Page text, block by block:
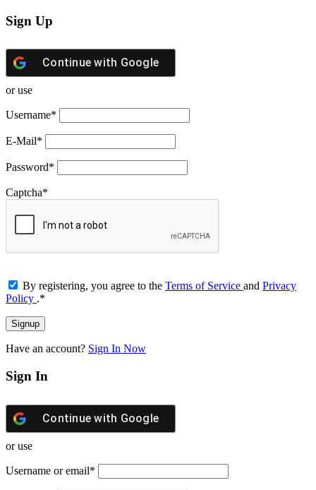
Sign Up
Continue with Google
or use
Username*
E-Mail*
Password*
Captcha*
By registering, you agree to the Terms of Service and Privacy
Policy .*
Have an account? Sign In Now
Sign In
Continue with Google
or use
Username or email*